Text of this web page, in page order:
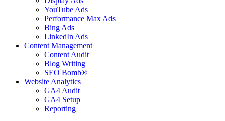
YouTube Ads
Performance Max Ads
Bing Ads
LinkedIn Ads
Content Management
Content Audit
Blog Writing
SEO Bomb®
Website Analytics
GA4 Audit
GA4 Setup
Reporting